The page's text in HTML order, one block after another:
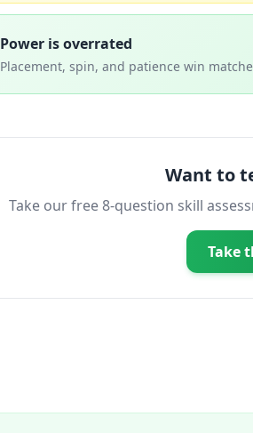
Power is overrated
Placement, spin, and patience win
Want to
Take our free 8-question skill
Take